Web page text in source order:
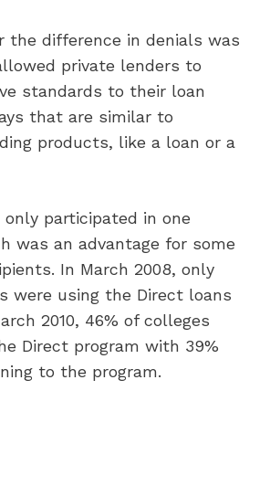
the difference in denials was
private lenders to
standards to their loan
that are similar to
products, like a loan or a
only participated in one
was an advantage for some
In March 2008, only
were using the Direct loans
2010, 46% of colleges
Direct program with 39%
to the program.